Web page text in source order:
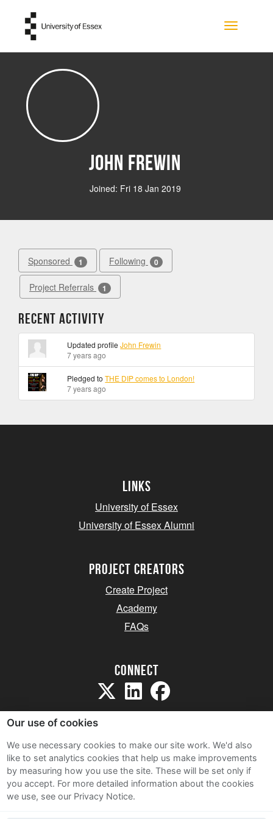
Toggle
John Frewin
Joined: Fri 18 Jan 2019
Sponsored 1 Following 0
Project Referrals 1
Recent Activity
Updated profileJohn Frewin
7 years ago
Pledged toTHE DIP comes to London!
7 years ago
Links
University of Essex
University of Essex Alumni
project creators
Create Project
Academy
FAQs
Connect
Sitemap
Terms and Conditions
Privacy Notice
Our use of cookies
We use necessary cookies to make our site work. We'd also
like to set analytics cookies that help us make improvements
by measuring how you use the site. These will be set only if
you accept. For more detailed information about the cookies
we use, see our Privacy Notice.